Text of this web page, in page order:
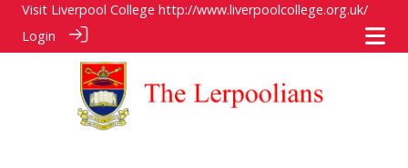
Visit Liverpool College http://www.liverpoolcollege.org.uk/
Login